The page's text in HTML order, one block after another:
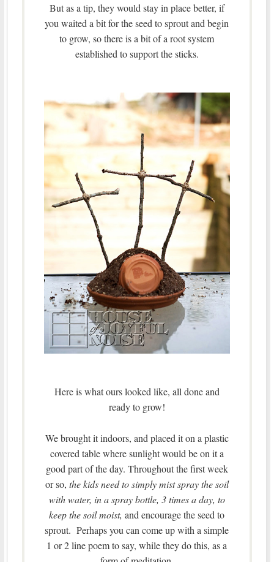
But as a tip, they would stay in place better, if
you waited a bit for the seed to sprout and begin
to grow, so there is a bit of a root system
established to support the sticks.
Here is what ours looked like, all done and
ready to grow!
We brought it indoors, and placed it on a plastic
covered table where sunlight would be on it a
good part of the day. Throughout the first week
or so, the kids need to simply mist spray the soil
with water, in a spray bottle, 3 times a day, to
keep the soil moist, and encourage the seed to
sprout. Perhaps you can come up with a simple
1 or 2 line poem to say, while they do this, as a